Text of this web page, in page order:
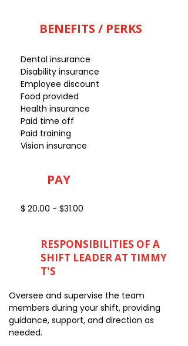
BENEFITS / PERKS
Dental insurance
Disability insurance
Employee discount
Food provided
Health insurance
Paid time off
Paid training
Vision insurance
PAY
$ 20.00 - $31.00
RESPONSIBILITIES OF A
SHIFT LEADER AT TIMMY
T'S
Oversee and supervise the team
members during your shift, providing
guidance, support, and direction as
needed.